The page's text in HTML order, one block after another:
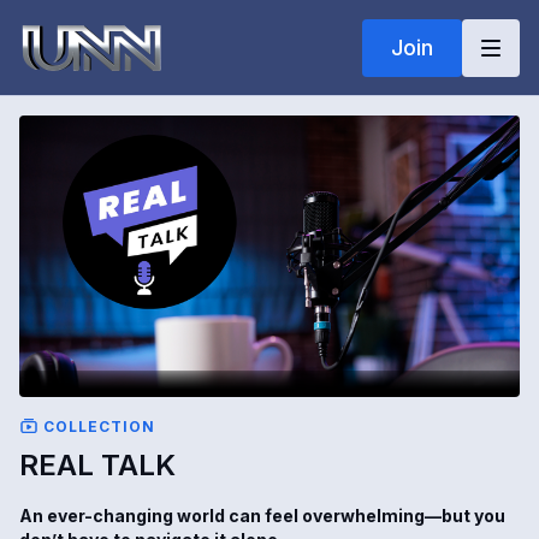
Join
COLLECTION
REAL TALK
An ever-changing world can feel overwhelming—but you